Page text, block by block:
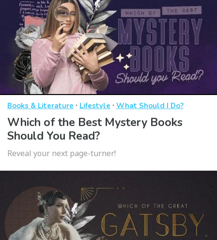
Books & Literature · Lifestyle · What Should I Do?
Which of the Best Mystery Books
Should You Read?
Reveal your next page-turner!